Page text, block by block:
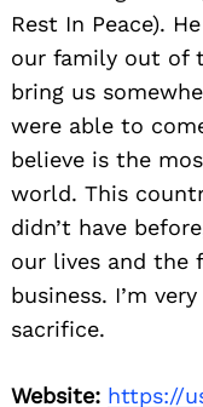
Rest In Peace).
our family out of
bring us
were able to
believe is the
world. This
didn’t have
our lives and the
business. I’m
sacrifice.
Website: https://